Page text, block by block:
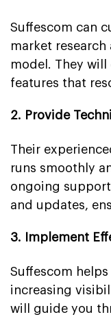
Suffescom can
market
model. They
features that
2. Provide
Their
runs smoothly
ongoing
and updates,
3. Implement
Suffescom
increasing
will guide you